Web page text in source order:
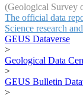
(Geological Survey
The official data
Science research
GEUS Dataverse
>
Geological Data
>
GEUS Bulletin
>